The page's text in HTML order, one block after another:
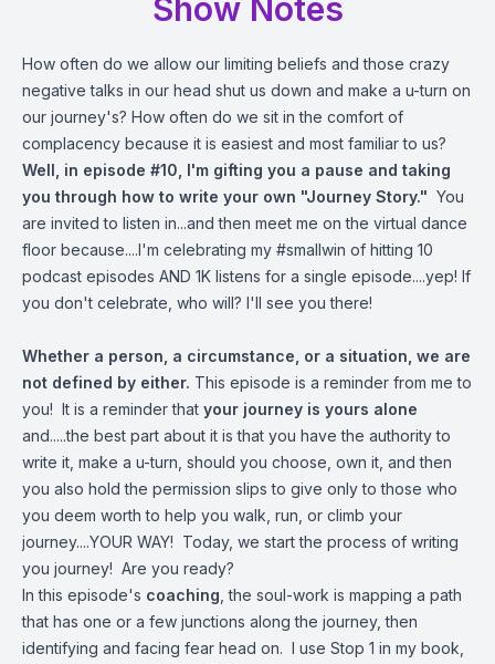
Show Notes
How often do we allow our limiting beliefs and those crazy
negative talks in our head shut us down and make a u-turn on
our journey's? How often do we sit in the comfort of
complacency because it is easiest and most familiar to us?
Well, in episode #10, I'm gifting you a pause and taking
you through how to write your own "Journey Story." You
are invited to listen in...and then meet me on the virtual dance
floor because....I'm celebrating my #smallwin of hitting 10
podcast episodes AND 1K listens for a single episode....yep! If
you don't celebrate, who will? I'll see you there!
Whether a person, a circumstance, or a situation, we are
not defined by either. This episode is a reminder from me to
you! It is a reminder that your journey is yours alone
and.....the best part about it is that you have the authority to
write it, make a u-turn, should you choose, own it, and then
you also hold the permission slips to give only to those who
you deem worth to help you walk, run, or climb your
journey....YOUR WAY! Today, we start the process of writing
you journey! Are you ready?
In this episode's coaching , the soul-work is mapping a path
that has one or a few junctions along the journey, then
identifying and facing fear head on. I use Stop 1 in my book,